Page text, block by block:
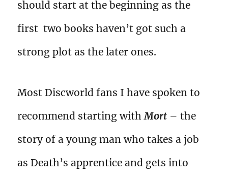
should start at the beginning as the
first two books haven’t got such a
strong plot as the later ones.
Most Discworld fans I have spoken to
recommend starting with Mort – the
story of a young man who takes a job
as Death’s apprentice and gets into